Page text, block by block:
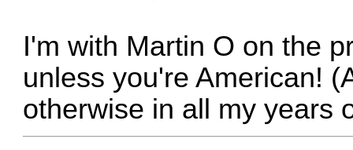
I'm with Martin O on the
unless you're American!
otherwise in all my years